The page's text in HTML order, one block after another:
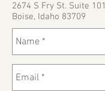
2674 S Fry St. Suite 101
Boise, Idaho 83709